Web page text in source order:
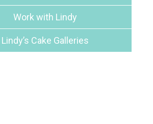
Work with Lindy
Lindy’s Cake Galleries